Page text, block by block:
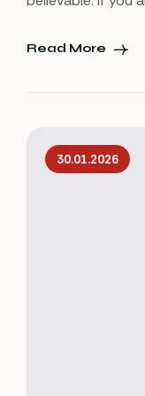
Read More
30.01.2026